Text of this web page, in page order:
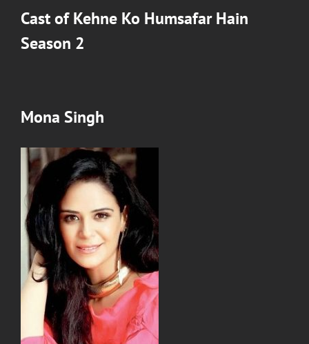
Cast of Kehne Ko Humsafar Hain
Season 2
Mona Singh